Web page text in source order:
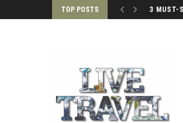
TOP POSTS 3 MUST-